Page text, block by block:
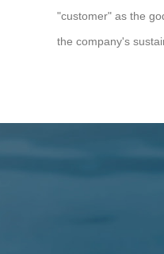
"customer" as the
the company's